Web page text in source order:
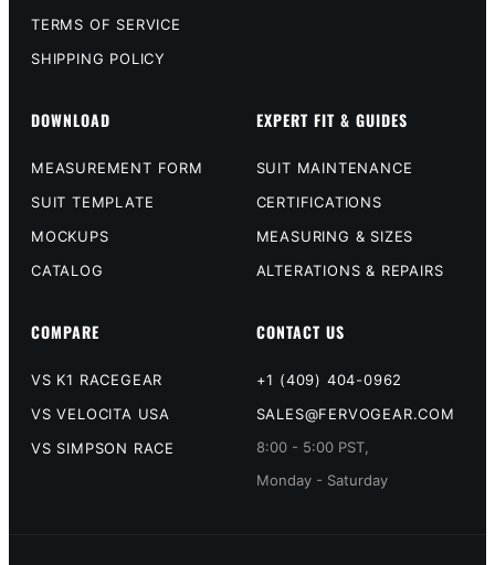
TERMS OF SERVICE
SHIPPING POLICY
DOWNLOAD
MEASUREMENT FORM
SUIT TEMPLATE
MOCKUPS
CATALOG
EXPERT FIT & GUIDES
SUIT MAINTENANCE
CERTIFICATIONS
MEASURING & SIZES
ALTERATIONS & REPAIRS
COMPARE
VS K1 RACEGEAR
VS VELOCITA USA
VS SIMPSON RACE
CONTACT US
+1 (409) 404-0962
SALES@FERVOGEAR.COM
8:00 - 5:00 PST,
Monday - Saturday